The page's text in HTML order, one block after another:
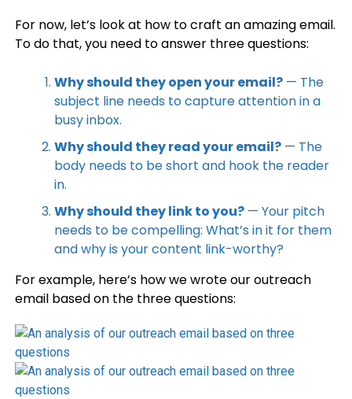
For now, let’s look at how to craft an amazing email.
To do that, you need to answer three questions:
Why should they open your email?— The
subject line needs to capture attention in a
busy inbox.
Why should they read your email?— The
body needs to be short and hook the reader
in.
Why should they link to you?— Your pitch
needs to be compelling: What’s in it for them
and why is your content link-worthy?
For example, here’s how we wrote our outreach
email based on the three questions: